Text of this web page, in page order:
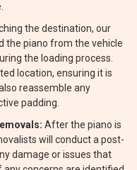
the destination, our
the piano from the vehicle
the loading process.
location, ensuring it is
reassemble any
padding.
After the piano is
will conduct a post-
damage or issues that